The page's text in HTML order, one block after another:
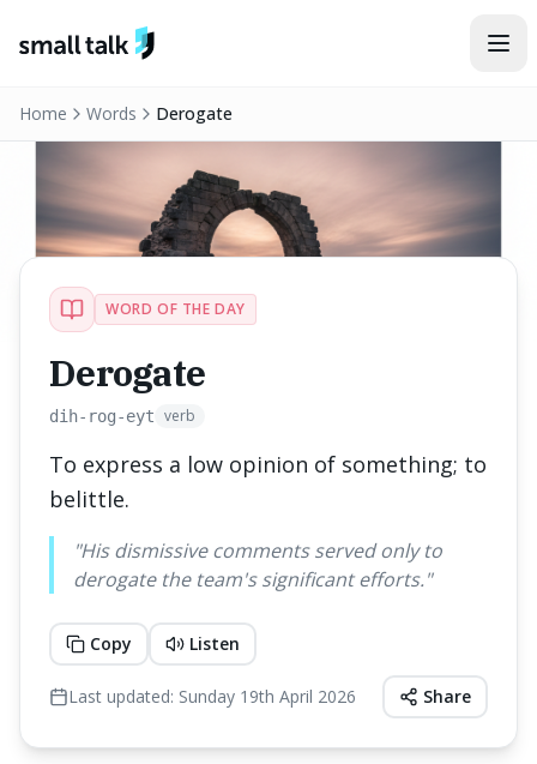
Home Words Derogate
WORD OF THE DAY
Derogate
dih-rog-eyt verb
To express a low opinion of something; to
belittle.
"His dismissive comments served only to
derogate the team's significant efforts."
Copy Listen
Last updated: Sunday 19th April 2026 Share